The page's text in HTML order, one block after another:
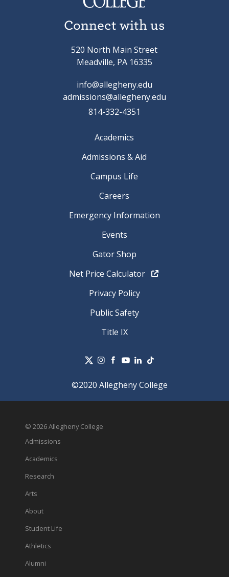
Connect with us
520 North Main Street
Meadville, PA 16335
info@allegheny.edu
admissions@allegheny.edu
814-332-4351
Academics
Admissions & Aid
Campus Life
Careers
Emergency Information
Events
Gator Shop
Net Price Calculator
Privacy Policy
Public Safety
Title IX
©2020 Allegheny College
© 2026 Allegheny College
Admissions
Academics
Research
Arts
About
Student Life
Athletics
Alumni